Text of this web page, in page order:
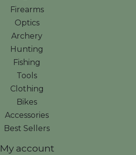
Firearms
Optics
Archery
Hunting
Fishing
Tools
Clothing
Bikes
Accessories
Best Sellers
My account